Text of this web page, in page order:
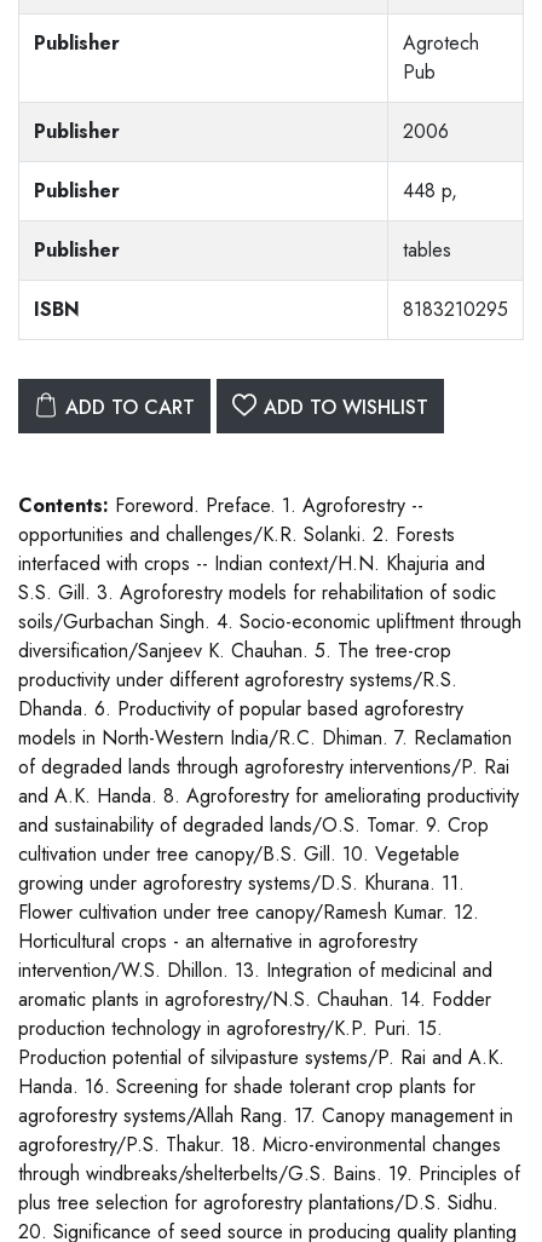
Publisher
Agrotech
Pub
Publisher 2006
Publisher 448 p,
Publisher tables
ISBN 8183210295
ADD TO CART ADD TO WISHLIST
Contents: Foreword. Preface. 1. Agroforestry --
opportunities and challenges/K.R. Solanki. 2. Forests
interfaced with crops -- Indian context/H.N. Khajuria and
S.S. Gill. 3. Agroforestry models for rehabilitation of sodic
soils/Gurbachan Singh. 4. Socio-economic upliftment through
diversification/Sanjeev K. Chauhan. 5. The tree-crop
productivity under different agroforestry systems/R.S.
Dhanda. 6. Productivity of popular based agroforestry
models in North-Western India/R.C. Dhiman. 7. Reclamation
of degraded lands through agroforestry interventions/P. Rai
and A.K. Handa. 8. Agroforestry for ameliorating productivity
and sustainability of degraded lands/O.S. Tomar. 9. Crop
cultivation under tree canopy/B.S. Gill. 10. Vegetable
growing under agroforestry systems/D.S. Khurana. 11.
Flower cultivation under tree canopy/Ramesh Kumar. 12.
Horticultural crops - an alternative in agroforestry
intervention/W.S. Dhillon. 13. Integration of medicinal and
aromatic plants in agroforestry/N.S. Chauhan. 14. Fodder
production technology in agroforestry/K.P. Puri. 15.
Production potential of silvipasture systems/P. Rai and A.K.
Handa. 16. Screening for shade tolerant crop plants for
agroforestry systems/Allah Rang. 17. Canopy management in
agroforestry/P.S. Thakur. 18. Micro-environmental changes
through windbreaks/shelterbelts/G.S. Bains. 19. Principles of
plus tree selection for agroforestry plantations/D.S. Sidhu.
20. Significance of seed source in producing quality planting